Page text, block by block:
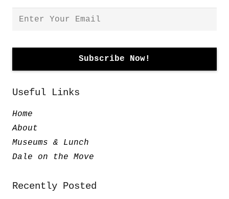
Useful Links
Home
About
Museums & Lunch
Dale on the Move
Recently Posted